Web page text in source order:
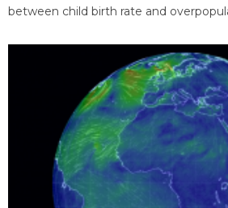
between child birth rate and